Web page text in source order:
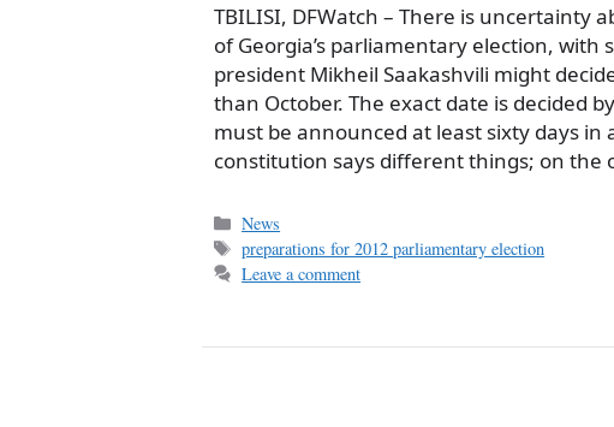
TBILISI, DFWatch – There is uncertainty
of Georgia’s parliamentary election, with
president Mikheil Saakashvili might
than October. The exact date is decided
must be announced at least sixty days in
constitution says different things; on the
Categories
News
Tags
preparations for 2012 parliamentary election
Leave a comment